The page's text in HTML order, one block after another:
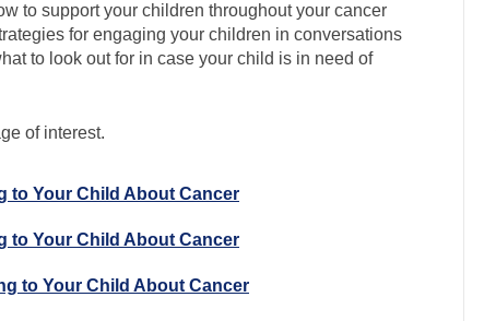
to support your children throughout your cancer
for engaging your children in conversations
to look out for in case your child is in need of
of interest.
to Your Child About Cancer
to Your Child About Cancer
to Your Child About Cancer